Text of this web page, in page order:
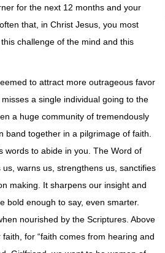
for the next 12 months and your
that, in Christ Jesus, you most
challenge of the mind and this
to attract more outrageous favor
a single individual going to the
a huge community of tremendously
together in a pilgrimage of faith.
words to abide in you. The Word of
warns us, strengthens us, sanctifies
making. It sharpens our insight and
bold enough to say, even smarter.
nourished by the Scriptures. Above
for “faith comes from hearing and